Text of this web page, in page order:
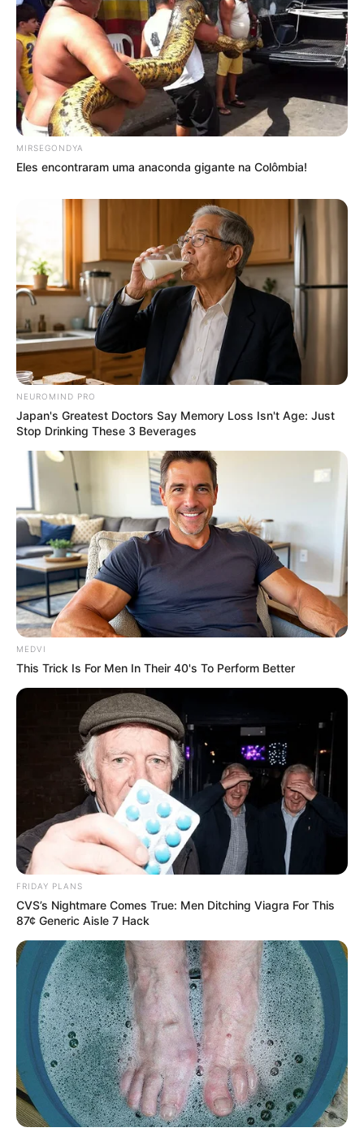
MIRSEGONDYA
Eles encontraram uma anaconda gigante na Colômbia!
NEUROMIND PRO
Japan's Greatest Doctors Say Memory Loss Isn't Age: Just
Stop Drinking These 3 Beverages
MEDVI
This Trick Is For Men In Their 40's To Perform Better
FRIDAY PLANS
CVS’s Nightmare Comes True: Men Ditching Viagra For This
87¢ Generic Aisle 7 Hack